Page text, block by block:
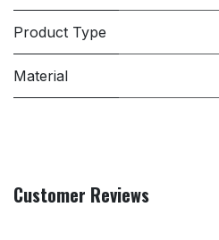
Product Type
Material
Customer Reviews